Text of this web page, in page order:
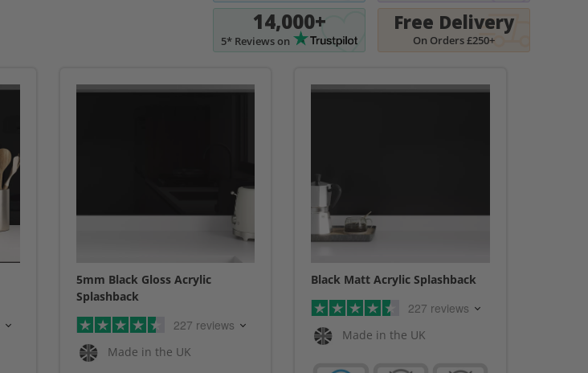
14,000+
5* Reviews on
Free Delivery
On Orders £250+
5mm Black Gloss Acrylic
Splashback
227 reviews
Made in the UK
Black Matt Acrylic Splashback
227 reviews
Made in the UK